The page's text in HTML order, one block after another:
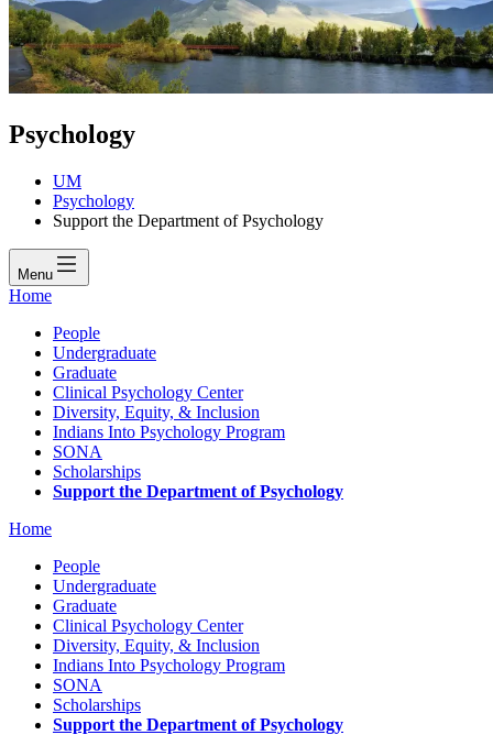
Psychology
UM
Psychology
Support the Department of Psychology
Menu
Home
People
Undergraduate
Graduate
Clinical Psychology Center
Diversity, Equity, & Inclusion
Indians Into Psychology Program
SONA
Scholarships
Support the Department of Psychology
Home
People
Undergraduate
Graduate
Clinical Psychology Center
Diversity, Equity, & Inclusion
Indians Into Psychology Program
SONA
Scholarships
Support the Department of Psychology